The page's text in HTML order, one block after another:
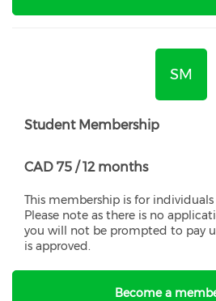
SM
Student Membership
CAD 75 / 12 months
This membership is for
Please note as there is no
you will not be prompted to pay
is approved.
Become a